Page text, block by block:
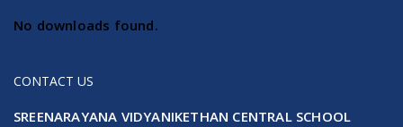
No downloads found.
CONTACT US
SREENARAYANA VIDYANIKETHAN CENTRAL SCHOOL